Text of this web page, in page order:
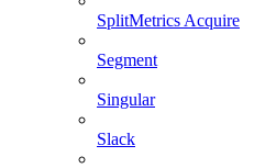
SplitMetrics Acquire
Segment
Singular
Slack